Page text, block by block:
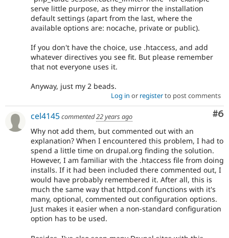
serve little purpose, as they mirror the installation
default settings (apart from the last, where the
available options are: nocache, private or public).
If you don't have the choice, use .htaccess, and add
whatever directives you see fit. But please remember
that not everyone uses it.
Anyway, just my 2 beads.
Log in or registerto post comments
#6
cel4145commented22 years ago
Why not add them, but commented out with an
explanation? When I encountered this problem, I had to
spend a little time on drupal.org finding the solution.
However, I am familiar with the .htaccess file from doing
installs. If it had been included there commented out, I
would have probably remembered it. After all, this is
much the same way that httpd.conf functions with it's
many, optional, commented out configuration options.
Just makes it easier when a non-standard configuration
option has to be used.